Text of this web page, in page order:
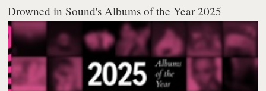
Drowned in Sound's Albums of the Year 2025